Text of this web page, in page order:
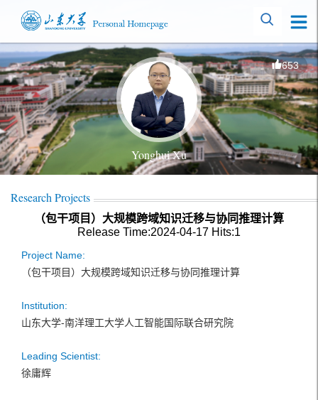
653
Yonghui Xu
Research Projects
（包干项目）大规模跨域知识迁移与协同推理计算
Release Time:2024-04-17 Hits:1
Project Name:
（包干项目）大规模跨域知识迁移与协同推理计算
Institution:
山东大学-南洋理工大学人工智能国际联合研究院
Leading Scientist:
徐庸辉